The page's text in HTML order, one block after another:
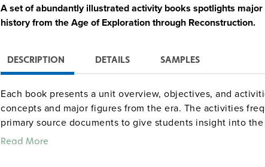
A set of abundantly illustrated activity books spotlights
history from the Age of Exploration through Reconstruction.
DESCRIPTION DETAILS SAMPLES
Each book presents a unit overview, objectives, and
concepts and major figures from the era. The activities
primary source documents to give students insight into
thoughts of contemporary figures. Teaching suggestions,
Read More